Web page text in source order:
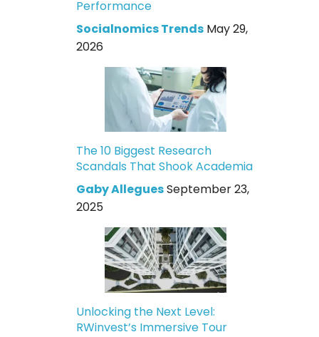
Performance
Socialnomics Trends May 29,
2026
The 10 Biggest Research
Scandals That Shook Academia
Gaby AlleguesSeptember 23,
2025
Unlocking the Next Level:
RWinvest’s Immersive Tour